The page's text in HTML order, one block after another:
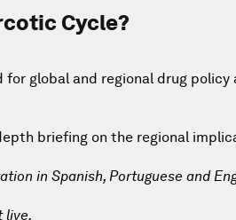
Cycle?
for global and regional drug
briefing on the regional
in Spanish, Portuguese and
live.